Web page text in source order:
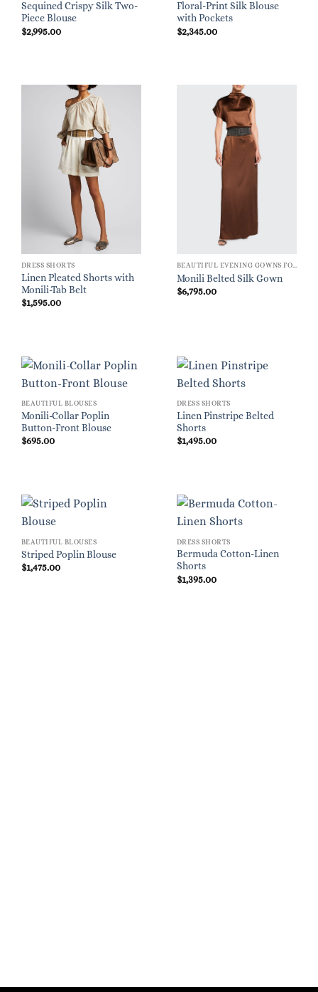
Sequined Crispy Silk Two-
Piece Blouse
$2,995.00
Floral-Print Silk Blouse
with Pockets
$2,345.00
DRESS SHORTS
Linen Pleated Shorts with
Monili-Tab Belt
$1,595.00
BEAUTIFUL EVENING GOWNS FOR WOMEN
Monili Belted Silk Gown
$6,795.00
BEAUTIFUL BLOUSES
Monili-Collar Poplin
Button-Front Blouse
$695.00
DRESS SHORTS
Linen Pinstripe Belted
Shorts
$1,495.00
BEAUTIFUL BLOUSES
Striped Poplin Blouse
$1,475.00
DRESS SHORTS
Bermuda Cotton-Linen
Shorts
$1,395.00